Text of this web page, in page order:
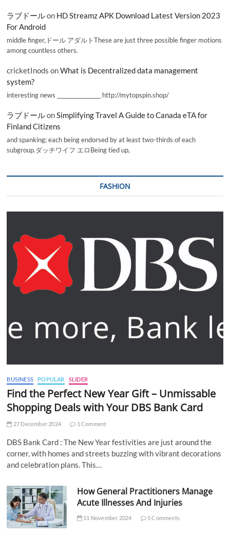
ラブドールon HD Streamz APK Download Latest Version 2023
For Android
middle finger,ドール アダルトThese are just three possible finger motions
among countless others.
cricketInods onWhat is Decentralized data management
system?
interesting news _________________ http://mytopspin.shop/
ラブドールonSimplifying Travel A Guide to Canada eTA for
Finland Citizens
and spanking; each being endorsed by at least two-thirds of each
subgroup.ダッチワイフ エロBeing tied up,
FASHION
BUSINESS POPULAR SLIDER
Find the Perfect New Year Gift – Unmissable
Shopping Deals with Your DBS Bank Card
27 December 2024 1 Comment
DBS Bank Card : The New Year festivities are just around the
corner, with homes and streets buzzing with vibrant decorations
and celebration plans. This…
How General Practitioners Manage
Acute Illnesses And Injuries
11 November 2024 5 Comments